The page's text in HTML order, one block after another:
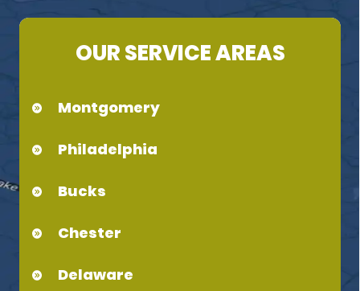
OUR SERVICE AREAS
Montgomery
Philadelphia
Bucks
Chester
Delaware